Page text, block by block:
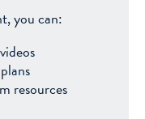
you can:
resources